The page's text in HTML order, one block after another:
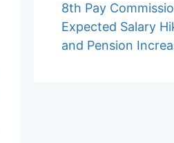
8th Pay
Expected Salary
and Pension